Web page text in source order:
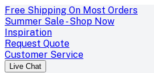
Free Shipping On Most Orders
Summer Sale - Shop Now
Inspiration
Request Quote
Customer Service
Live Chat